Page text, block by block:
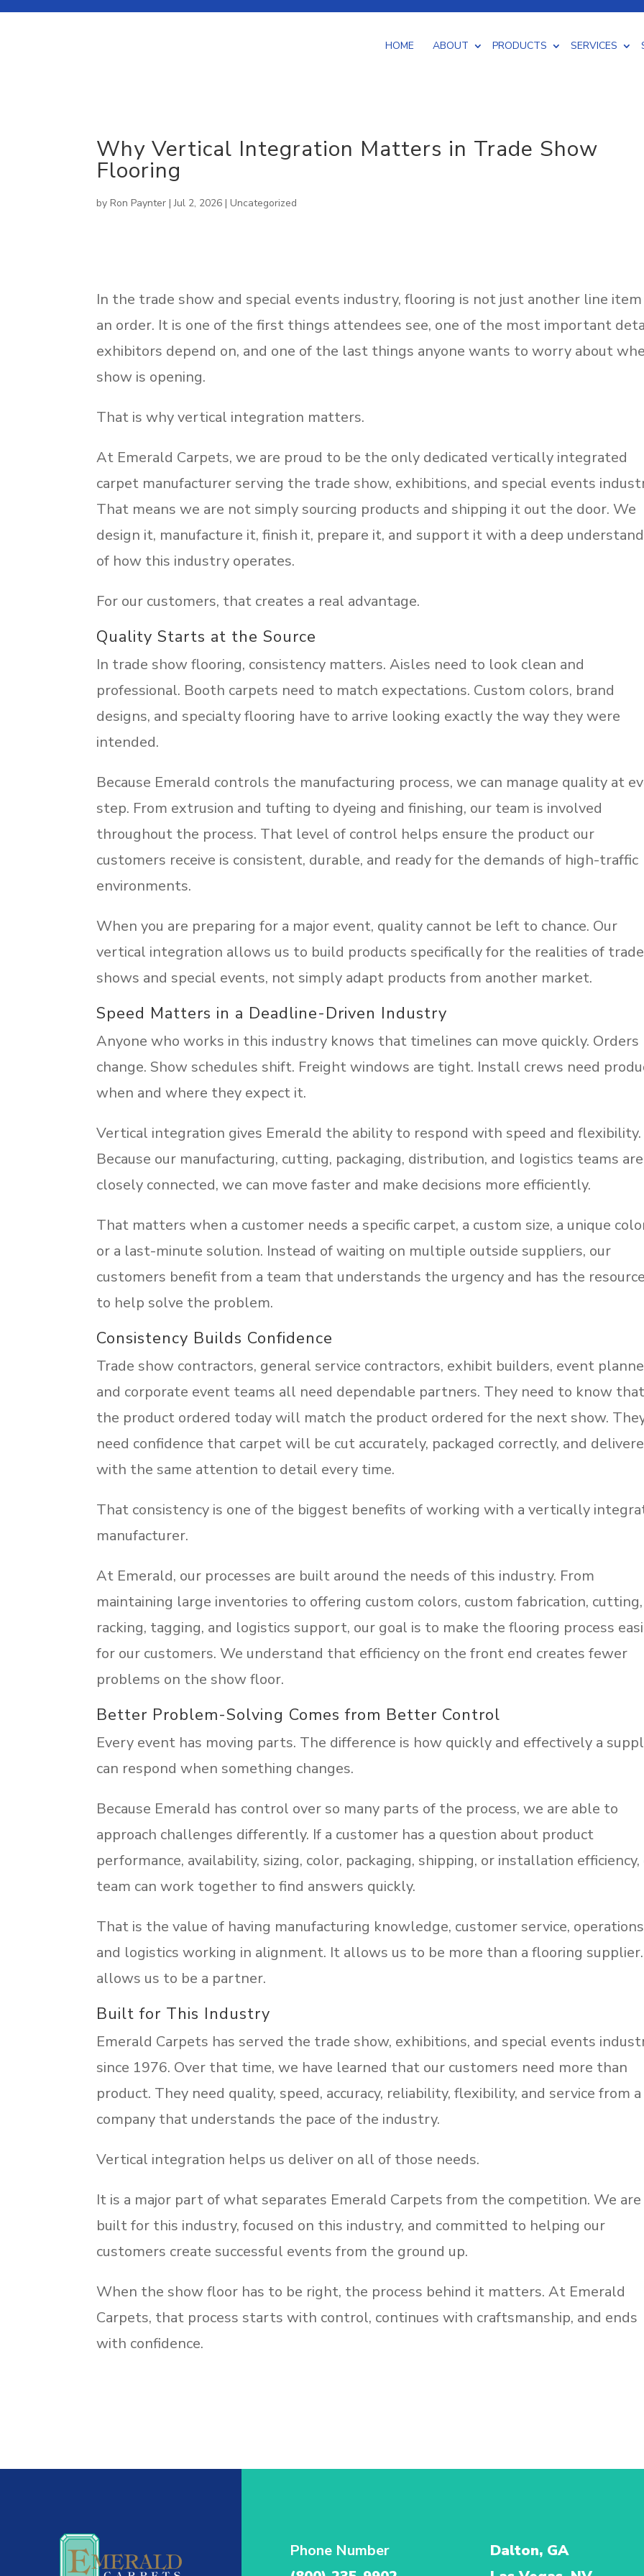
HOME ABOUT PRODUCTS SERVICES
About Our Company
News Room
SUSTAINABLE
OUTDOOR
CUSTOM WORK CUTTING & PACKAGING
Why Vertical Integration Matters in Trade Show
Flooring
byRon Paynter |Jul 2, 2026 |Uncategorized
In the trade show and special events industry, flooring is not just another line item
an order. It is one of the first things attendees see, one of the most important
exhibitors depend on, and one of the last things anyone wants to worry about
show is opening.
That is why vertical integration matters.
At Emerald Carpets, we are proud to be the only dedicated vertically integrated
carpet manufacturer serving the trade show, exhibitions, and special events
That means we are not simply sourcing products and shipping it out the door. We
design it, manufacture it, finish it, prepare it, and support it with a deep
of how this industry operates.
For our customers, that creates a real advantage.
Quality Starts at the Source
In trade show flooring, consistency matters. Aisles need to look clean and
professional. Booth carpets need to match expectations. Custom colors, brand
designs, and specialty flooring have to arrive looking exactly the way they were
intended.
Because Emerald controls the manufacturing process, we can manage quality at
step. From extrusion and tufting to dyeing and finishing, our team is involved
throughout the process. That level of control helps ensure the product our
customers receive is consistent, durable, and ready for the demands of high-traffic
environments.
When you are preparing for a major event, quality cannot be left to chance. Our
vertical integration allows us to build products specifically for the realities of trade
shows and special events, not simply adapt products from another market.
Speed Matters in a Deadline-Driven Industry
Anyone who works in this industry knows that timelines can move quickly. Orders
change. Show schedules shift. Freight windows are tight. Install crews need
when and where they expect it.
Vertical integration gives Emerald the ability to respond with speed and flexibility.
Because our manufacturing, cutting, packaging, distribution, and logistics teams are
closely connected, we can move faster and make decisions more efficiently.
That matters when a customer needs a specific carpet, a custom size, a unique
or a last-minute solution. Instead of waiting on multiple outside suppliers, our
customers benefit from a team that understands the urgency and has the
to help solve the problem.
Consistency Builds Confidence
Trade show contractors, general service contractors, exhibit builders, event
and corporate event teams all need dependable partners. They need to know that
the product ordered today will match the product ordered for the next show.
need confidence that carpet will be cut accurately, packaged correctly, and
with the same attention to detail every time.
That consistency is one of the biggest benefits of working with a vertically
manufacturer.
At Emerald, our processes are built around the needs of this industry. From
maintaining large inventories to offering custom colors, custom fabrication, cutting,
racking, tagging, and logistics support, our goal is to make the flooring process
for our customers. We understand that efficiency on the front end creates fewer
problems on the show floor.
Better Problem-Solving Comes from Better Control
Every event has moving parts. The difference is how quickly and effectively a
can respond when something changes.
Because Emerald has control over so many parts of the process, we are able to
approach challenges differently. If a customer has a question about product
performance, availability, sizing, color, packaging, shipping, or installation efficiency,
team can work together to find answers quickly.
That is the value of having manufacturing knowledge, customer service,
and logistics working in alignment. It allows us to be more than a flooring
allows us to be a partner.
Built for This Industry
Emerald Carpets has served the trade show, exhibitions, and special events
since 1976. Over that time, we have learned that our customers need more than
product. They need quality, speed, accuracy, reliability, flexibility, and service from a
company that understands the pace of the industry.
Vertical integration helps us deliver on all of those needs.
It is a major part of what separates Emerald Carpets from the competition. We are
built for this industry, focused on this industry, and committed to helping our
customers create successful events from the ground up.
When the show floor has to be right, the process behind it matters. At Emerald
Carpets, that process starts with control, continues with craftsmanship, and ends
with confidence.
Phone Number
Dalton, GA